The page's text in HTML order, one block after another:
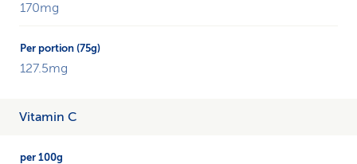
170mg
127.5mg
Vitamin C